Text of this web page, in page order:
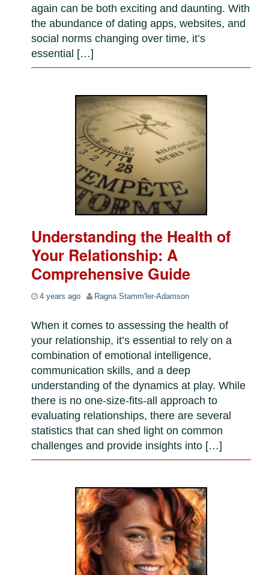
again can be both exciting and daunting. With
the abundance of dating apps, websites, and
social norms changing over time, it’s
essential […]
Understanding the Health of
Your Relationship: A
Comprehensive Guide
4 years ago Ragna Stamm'ler-Adamson
When it comes to assessing the health of
your relationship, it’s essential to rely on a
combination of emotional intelligence,
communication skills, and a deep
understanding of the dynamics at play. While
there is no one-size-fits-all approach to
evaluating relationships, there are several
statistics that can shed light on common
challenges and provide insights into […]